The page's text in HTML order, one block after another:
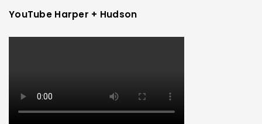
YouTube Harper + Hudson